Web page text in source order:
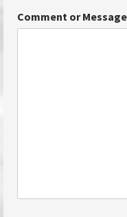
Comment or